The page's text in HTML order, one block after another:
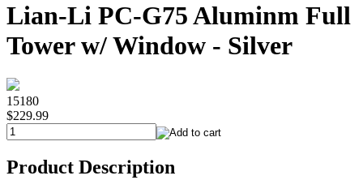
Lian-Li PC-G75 Aluminm Full
Tower w/ Window - Silver
15180
$229.99
Product Description